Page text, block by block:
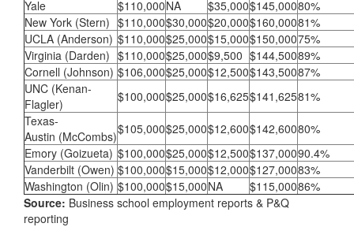
Yale
$110,000NA $35,000$145,00080%
New York (Stern) $110,000$30,000$20,000$160,00081%
UCLA (Anderson) $110,000$25,000$15,000$150,00075%
Virginia (Darden) $110,000$25,000$9,500 $144,50089%
Cornell (Johnson) $106,000$25,000$12,500$143,50087%
UNC (Kenan-
Flagler)
$100,000$25,000$16,625$141,62581%
Texas-
Austin (McCombs)$105,000$25,000$12,600$142,60080%
Emory (Goizueta) $100,000$25,000$12,500$137,00090.4%
Vanderbilt (Owen) $100,000$15,000$12,000$127,00083%
Washington (Olin) $100,000$15,000NA $115,00086%
Source: Business school employment reports & P&Q
reporting